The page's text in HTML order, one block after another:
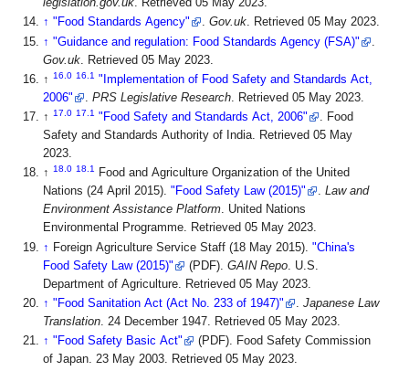
legislation.gov.uk. Retrieved 05 May 2023.
↑ "Food Standards Agency" . Gov.uk. Retrieved 05 May 2023.
↑ "Guidance and regulation: Food Standards Agency (FSA)"
Gov.uk. Retrieved 05 May 2023.
↑
16.0 16.1 "Implementation of Food Safety and Standards Act,
2006"
PRS Legislative Research. Retrieved 05 May 2023.
↑
17.0 17.1 "Food Safety and Standards Act, 2006"
. Food
Safety and Standards Authority of India. Retrieved 05 May
2023.
↑ 18.0 18.1
Food and Agriculture Organization of the United
Nations (24 April 2015). "Food Safety Law (2015)" . Law and
Environment Assistance Platform. United Nations
Environmental Programme. Retrieved 05 May 2023.
↑ Foreign Agriculture Service Staff (18 May 2015). "China's
Food Safety Law (2015)"
(PDF). GAIN Repo. U.S.
Department of Agriculture. Retrieved 05 May 2023.
↑ "Food Sanitation Act (Act No. 233 of 1947)"
Japanese Law
Translation. 24 December 1947. Retrieved 05 May 2023.
↑ "Food Safety Basic Act"
(PDF). Food Safety Commission
of Japan. 23 May 2003. Retrieved 05 May 2023.